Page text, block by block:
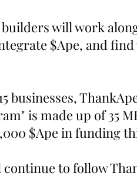
will work
$Ape, and
businesses,
is made up of 35
$Ape in funding
to follow